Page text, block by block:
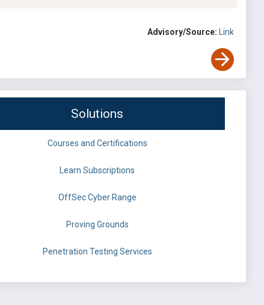
Advisory/Source: Link
Solutions
Courses and Certifications
Learn Subscriptions
OffSec Cyber Range
Proving Grounds
Penetration Testing Services